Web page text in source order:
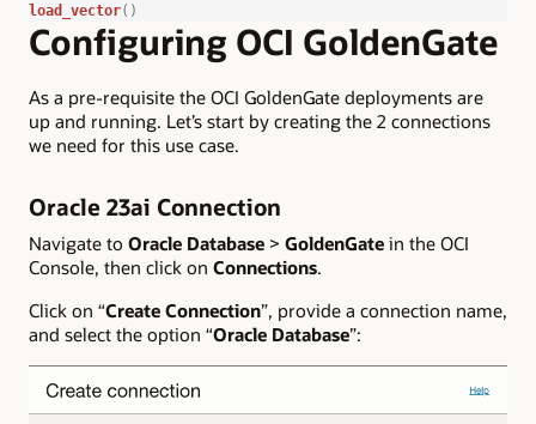
load_vector()
Configuring OCI GoldenGate
As a pre-requisite the OCI GoldenGate deployments are
up and running. Let’s start by creating the 2 connections
we need for this use case.
Oracle 23ai Connection
Navigate to Oracle Database > GoldenGate in the OCI
Console, then click on Connections.
Click on “Create Connection”, provide a connection name,
and select the option “Oracle Database”: